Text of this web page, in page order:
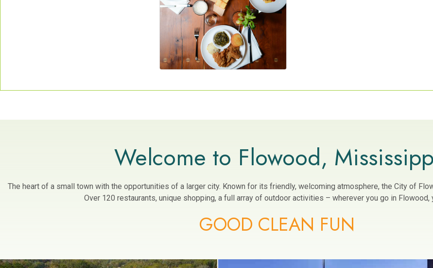
Welcome to Flowood,
The heart of a small town with the opportunities of a larger city. Known for its friendly, welcoming atmosphere, the City of
Over 120 restaurants, unique shopping, a full array of outdoor activities – wherever you go in Flowood,
GOOD CLEAN FUN